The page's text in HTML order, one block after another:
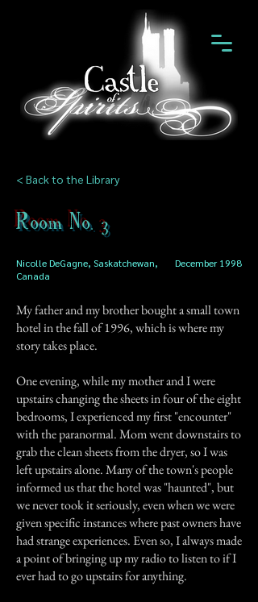
< Back to the Library
Room No. 3
Nicolle DeGagne, Saskatchewan,
Canada
December 1998
My father and my brother bought a small town
hotel in the fall of 1996, which is where my
story takes place.
One evening, while my mother and I were
upstairs changing the sheets in four of the eight
bedrooms, I experienced my first "encounter"
with the paranormal. Mom went downstairs to
grab the clean sheets from the dryer, so I was
left upstairs alone. Many of the town's people
informed us that the hotel was "haunted", but
we never took it seriously, even when we were
given specific instances where past owners have
had strange experiences. Even so, I always made
a point of bringing up my radio to listen to if I
ever had to go upstairs for anything.